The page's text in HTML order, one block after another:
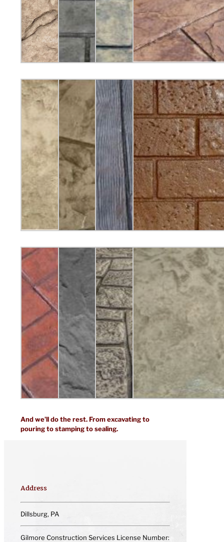
And we’ll do the rest. From excavating to
pouring to stamping to sealing.
Address
Dillsburg, PA
Gilmore Construction Services License Number: